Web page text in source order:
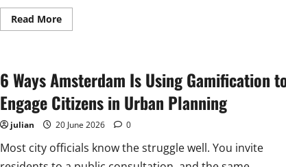
Read MoreRead
more
Innovation
Labs
Are
a
Blueprint
for
Global
Cities
6 Ways Amsterdam Is Using Gamification
Engage Citizens in Urban Planning
julian 20 June 2026 0
Most city officials know the struggle well. You invite